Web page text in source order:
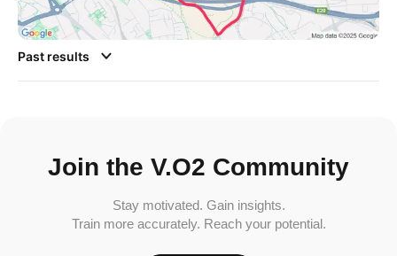
Past results
Join the V.O2 Community
Stay motivated. Gain insights.
Train more accurately. Reach your potential.